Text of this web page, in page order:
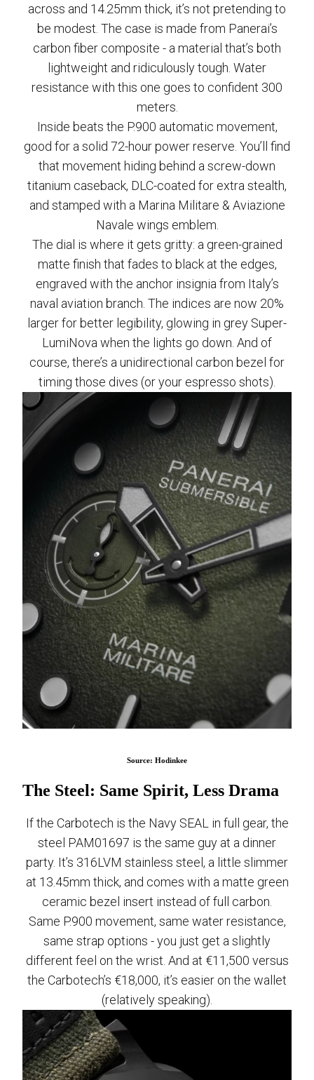
across and 14.25mm thick, it’s not pretending to
be modest. The case is made from Panerai’s
carbon fiber composite - a material that’s both
lightweight and ridiculously tough. Water
resistance with this one goes to confident 300
meters.
Inside beats the P.900 automatic movement,
good for a solid 72-hour power reserve. You’ll find
that movement hiding behind a screw-down
titanium caseback, DLC-coated for extra stealth,
and stamped with a Marina Militare & Aviazione
Navale wings emblem.
The dial is where it gets gritty: a green-grained
matte finish that fades to black at the edges,
engraved with the anchor insignia from Italy’s
naval aviation branch. The indices are now 20%
larger for better legibility, glowing in grey Super-
LumiNova when the lights go down. And of
course, there’s a unidirectional carbon bezel for
timing those dives (or your espresso shots).
Source: Hodinkee
The Steel: Same Spirit, Less Drama
If the Carbotech is the Navy SEAL in full gear, the
steel PAM01697 is the same guy at a dinner
party. It’s 316LVM stainless steel, a little slimmer
at 13.45mm thick, and comes with a matte green
ceramic bezel insert instead of full carbon.
Same P.900 movement, same water resistance,
same strap options - you just get a slightly
different feel on the wrist. And at €11,500 versus
the Carbotech’s €18,000, it’s easier on the wallet
(relatively speaking).